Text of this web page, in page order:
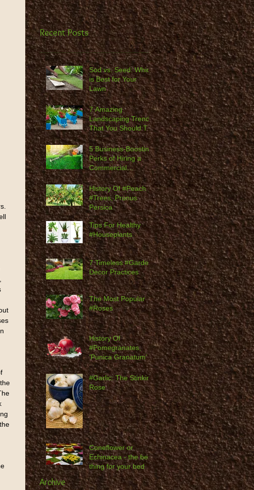
Recent Posts
Sod vs. Seed: Which
is Best for Your
Lawn
7 Amazing
Landscaping Trends
That You Should Try
in 2020
5 Business-Boosting
Perks of Hiring a
Commercial
Landscaping
Company
History Of #Peach
#Trees, Prunus
Persica
Tips For Healthy
#Houseplants
7 Timeless #Garden
Decor Practices
The Most Popular
#Roses
History Of
#Pomegranates,
‘Punica Granatum’
#Garlic: The Stinking
Rose
Coneflower or
Echinacea - the best
thing for your bed
Archive